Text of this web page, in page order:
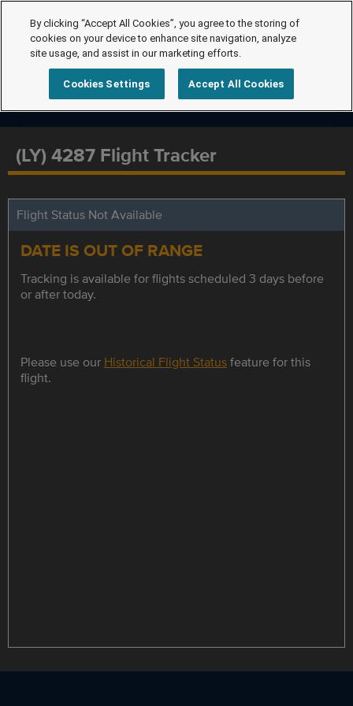
(LY) 4287 Flight Tracker
Flight Status Not Available
DATE IS OUT OF RANGE
Tracking is available for flights scheduled 3 days before
or after today.
Please use our Historical Flight Statusfeature for this
flight.
By clicking “Accept All Cookies”, you agree to the storing of
cookies on your device to enhance site navigation, analyze
site usage, and assist in our marketing efforts.
Cookies Settings Accept All Cookies